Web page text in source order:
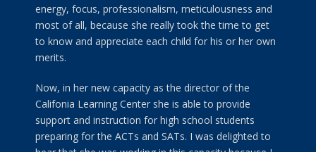
energy, focus, professionalism, meticulousness and
most of all, because she really took the time to get
to know and appreciate each child for his or her own
merits.
Now, in her new capacity as the director of the
Califonia Learning Center she is able to provide
support and instruction for high school students
preparing for the ACTs and SATs. I was delighted to